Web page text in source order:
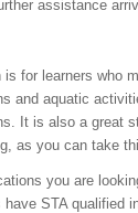
assistance
is for learners who
and aquatic
It is also a great
as you can take
you are
have STA qualified